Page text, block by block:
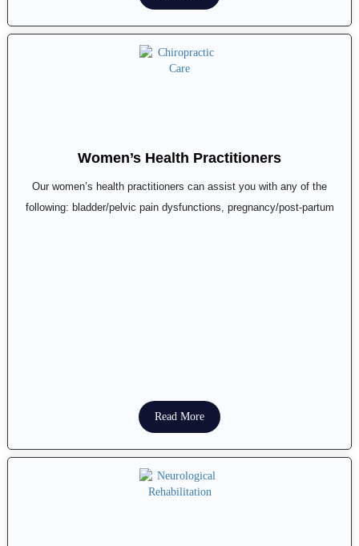
Women’s Health Practitioners
Our women’s health practitioners can assist you with any of the
following: bladder/pelvic pain dysfunctions, pregnancy/post-partum
Read More